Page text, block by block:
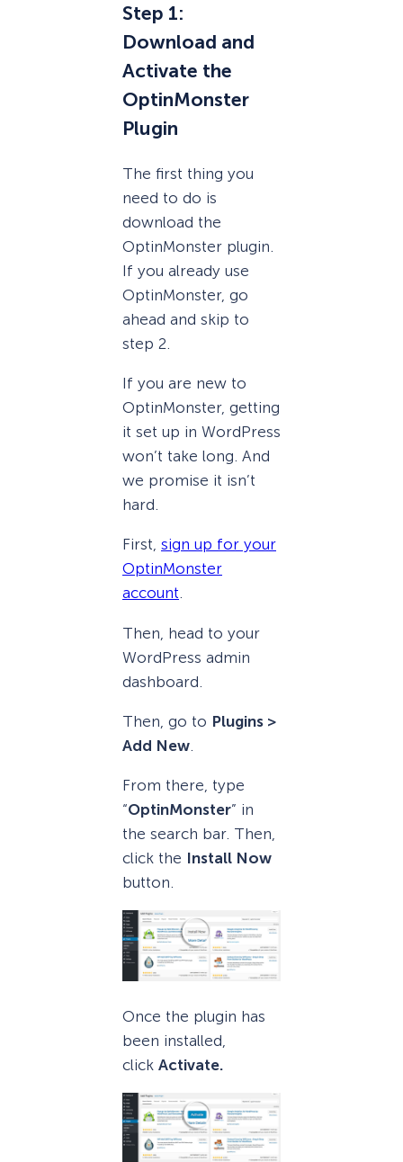
Step 1:
Download and
Activate the
OptinMonster
Plugin
The first thing you
need to do is
download the
OptinMonster plugin.
If you already use
OptinMonster, go
ahead and skip to
step 2.
If you are new to
OptinMonster, getting
it set up in WordPress
won’t take long. And
we promise it isn’t
hard.
First, sign up for your
OptinMonster
account.
Then, head to your
WordPress admin
dashboard.
Then, go to Plugins >
Add New
From there, type
“OptinMonster” in
the search bar. Then,
click the Install Now
button.
Once the plugin has
been installed,
click Activate.